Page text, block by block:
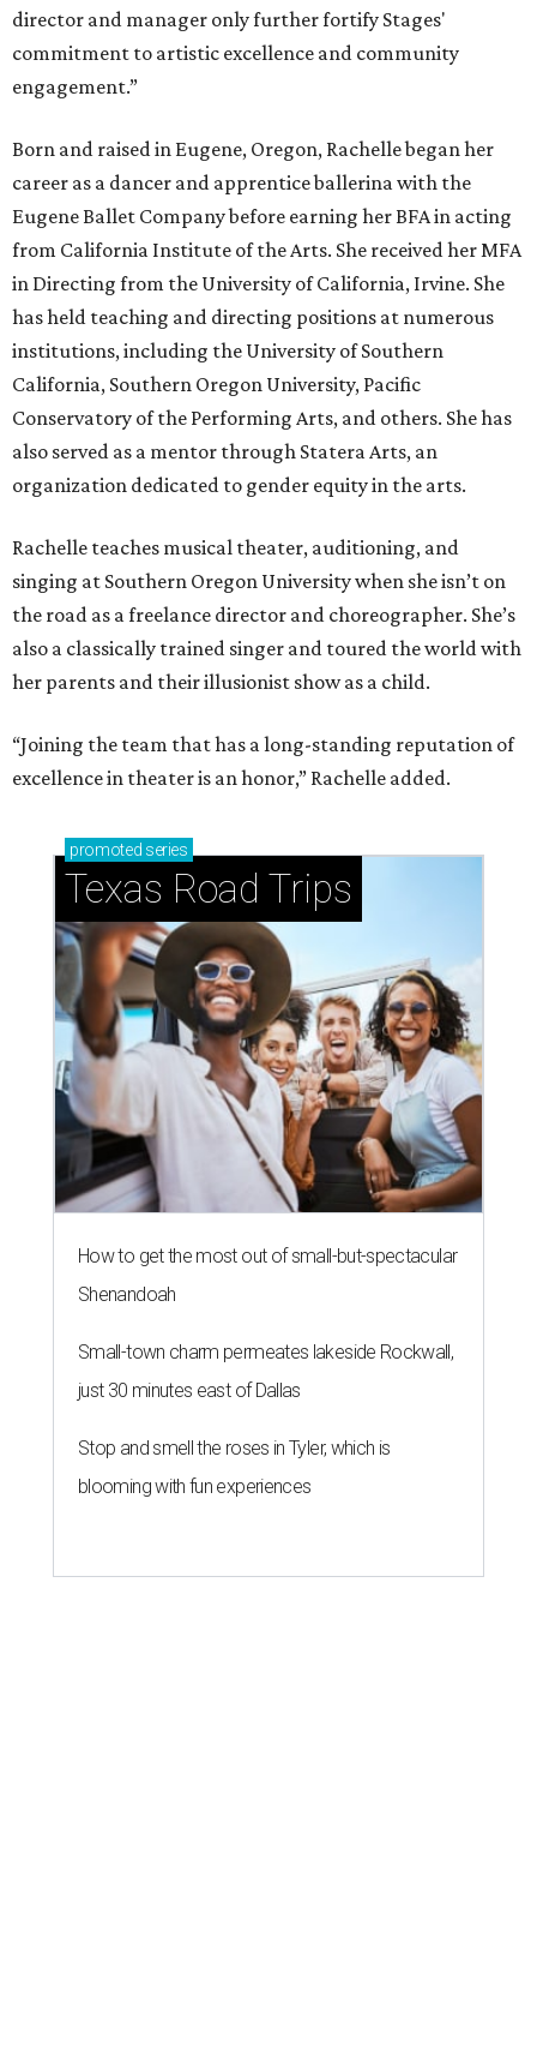
director and manager only further fortify Stages'
commitment to artistic excellence and community
engagement.”
Born and raised in Eugene, Oregon, Rachelle began her
career as a dancer and apprentice ballerina with the
Eugene Ballet Company before earning her BFA in acting
from California Institute of the Arts. She received her MFA
in Directing from the University of California, Irvine. She
has held teaching and directing positions at numerous
institutions, including the University of Southern
California, Southern Oregon University, Pacific
Conservatory of the Performing Arts, and others. She has
also served as a mentor through Statera Arts, an
organization dedicated to gender equity in the arts.
Rachelle teaches musical theater, auditioning, and
singing at Southern Oregon University when she isn’t on
the road as a freelance director and choreographer. She’s
also a classically trained singer and toured the world with
her parents and their illusionist show as a child.
“Joining the team that has a long-standing reputation of
excellence in theater is an honor,” Rachelle added.
promoted series
Texas Road Trips
How to get the most out of small-but-spectacular
Shenandoah
Small-town charm permeates lakeside Rockwall,
just 30 minutes east of Dallas
Stop and smell the roses in Tyler, which is
blooming with fun experiences